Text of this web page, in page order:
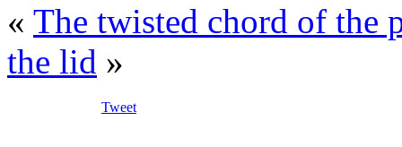
« The twisted chord of the
the lid »
Tweet